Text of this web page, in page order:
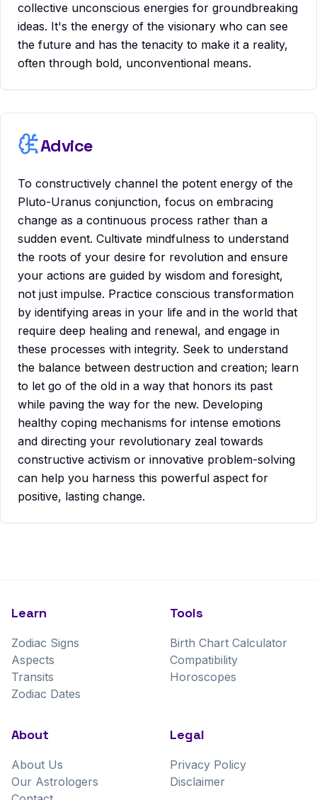
collective unconscious energies for groundbreaking
ideas. It's the energy of the visionary who can see
the future and has the tenacity to make it a reality,
often through bold, unconventional means.
Advice
To constructively channel the potent energy of the
Pluto-Uranus conjunction, focus on embracing
change as a continuous process rather than a
sudden event. Cultivate mindfulness to understand
the roots of your desire for revolution and ensure
your actions are guided by wisdom and foresight,
not just impulse. Practice conscious transformation
by identifying areas in your life and in the world that
require deep healing and renewal, and engage in
these processes with integrity. Seek to understand
the balance between destruction and creation; learn
to let go of the old in a way that honors its past
while paving the way for the new. Developing
healthy coping mechanisms for intense emotions
and directing your revolutionary zeal towards
constructive activism or innovative problem-solving
can help you harness this powerful aspect for
positive, lasting change.
Learn
Zodiac Signs
Aspects
Transits
Zodiac Dates
Tools
Birth Chart Calculator
Compatibility
Horoscopes
About
About Us
Our Astrologers
Legal
Privacy Policy
Disclaimer